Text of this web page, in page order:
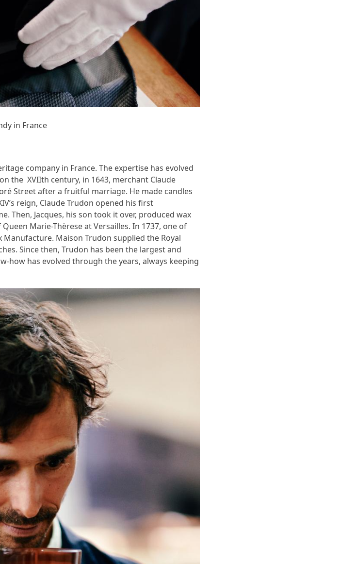
in France
company in France. The expertise has evolved
the XVIIth century, in 1643, merchant Claude
Street after a fruitful marriage. He made candles
reign, Claude Trudon opened his first
Then, Jacques, his son took it over, produced wax
Marie-Thèrese at Versailles. In 1737, one of
Maison Trudon supplied the Royal
Since then, Trudon has been the largest and
how has evolved through the years, always keeping